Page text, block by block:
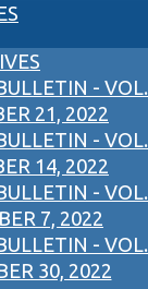
- VOL.
21, 2022
- VOL.
14, 2022
- VOL.
7, 2022
- VOL.
30, 2022